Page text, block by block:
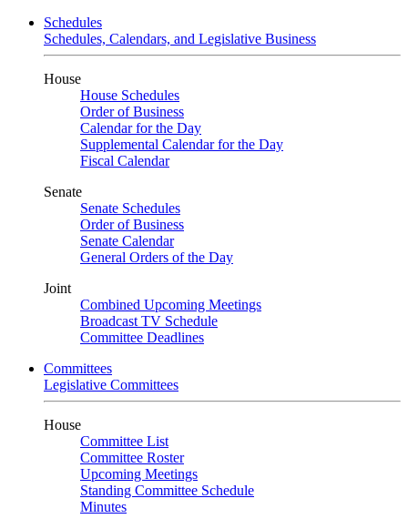
Schedules
Schedules, Calendars, and Legislative Business
House
House Schedules
Order of Business
Calendar for the Day
Supplemental Calendar for the Day
Fiscal Calendar
Senate
Senate Schedules
Order of Business
Senate Calendar
General Orders of the Day
Joint
Combined Upcoming Meetings
Broadcast TV Schedule
Committee Deadlines
Committees
Legislative Committees
House
Committee List
Committee Roster
Upcoming Meetings
Standing Committee Schedule
Minutes